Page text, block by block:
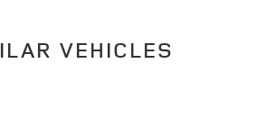
VEHICLES